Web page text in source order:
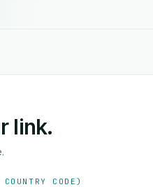
link.
CODE)